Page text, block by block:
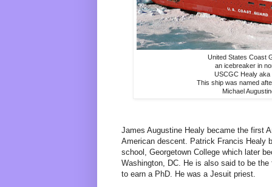
United States Coast
an icebreaker in
USCGC Healy aka
This ship was named
Michael
James Augustine Healy became the first
American descent. Patrick Francis Healy
school, Georgetown College which later
Washington, DC. He is also said to be
to earn a PhD. He was a Jesuit priest.